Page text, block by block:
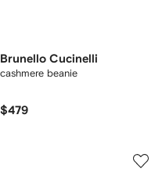
Brunello Cucinelli
cashmere beanie
$479